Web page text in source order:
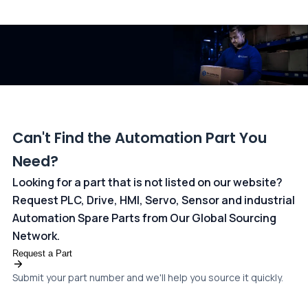
Can't Find the Automation Part You
Need?
Looking for a part that is not listed on our website?
Request PLC, Drive, HMI, Servo, Sensor and industrial
Automation Spare Parts from Our Global Sourcing
Network.
Request a Part
Submit your part number and we'll help you source it quickly.